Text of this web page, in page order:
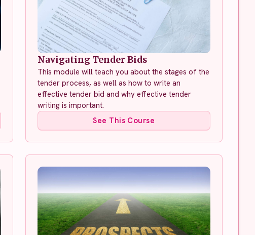
Navigating Tender Bids
This module will teach you about the stages of the
tender process, as well as how to write an
effective tender bid and why effective tender
writing is important.
See This Course